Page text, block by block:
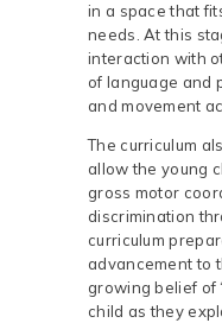
in a space that
needs. At this
interaction with
of language and
and movement
The curriculum
allow the young
gross motor
discrimination
curriculum
advancement to
growing belief of
child as they